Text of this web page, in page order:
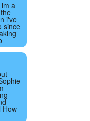
im a
i've
since
How